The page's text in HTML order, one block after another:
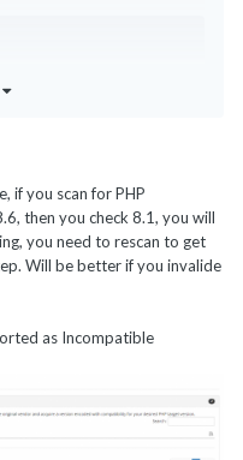
2022, by
if you scan for PHP
then you check 8.1, you will
you need to rescan to get
Will be better if you invalide
as Incompatible